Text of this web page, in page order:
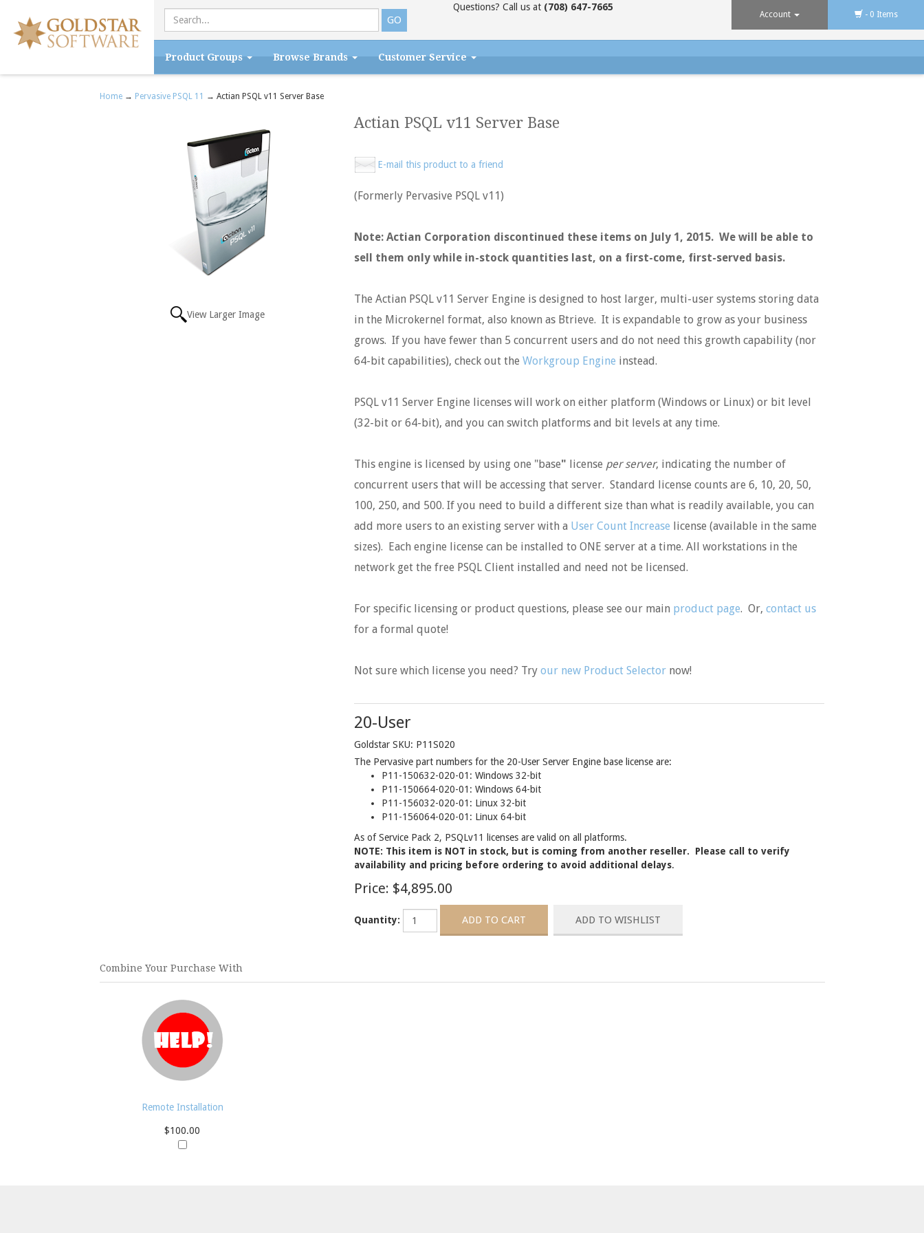
Questions? Call us at (708) 647-7665
Account - 0 Items
Product Groups Browse Brands Customer Service
Home → Pervasive PSQL 11 → Actian PSQL v11 Server Base
View Larger Image
Actian PSQL v11 Server Base
E-mail this product to a friend
(Formerly Pervasive PSQL v11)
Note: Actian Corporation discontinued these items on July 1, 2015. We will be able to
sell them only while in-stock quantities last, on a first-come, first-served basis.
The Actian PSQL v11 Server Engine is designed to host larger, multi-user systems storing data
in the Microkernel format, also known as Btrieve. It is expandable to grow as your business
grows. If you have fewer than 5 concurrent users and do not need this growth capability (nor
64-bit capabilities), check out the Workgroup Engine instead.
PSQL v11 Server Engine licenses will work on either platform (Windows or Linux) or bit level
(32-bit or 64-bit), and you can switch platforms and bit levels at any time.
This engine is licensed by using one "base" license per server, indicating the number of
concurrent users that will be accessing that server. Standard license counts are 6, 10, 20, 50,
100, 250, and 500. If you need to build a different size than what is readily available, you can
add more users to an existing server with a User Count Increase license (available in the same
sizes). Each engine license can be installed to ONE server at a time. All workstations in the
network get the free PSQL Client installed and need not be licensed.
For specific licensing or product questions, please see our main product page. Or, contact us
for a formal quote!
Not sure which license you need? Try our new Product Selectornow!
20-User
Goldstar SKU: P11S020
The Pervasive part numbers for the 20-User Server Engine base license are:
P11-150632-020-01: Windows 32-bit
P11-150664-020-01: Windows 64-bit
P11-156032-020-01: Linux 32-bit
P11-156064-020-01: Linux 64-bit
As of Service Pack 2, PSQLv11 licenses are valid on all platforms.
NOTE: This item is NOT in stock, but is coming from another reseller. Please call to verify
availability and pricing before ordering to avoid additional delays.
Price: $4,895.00
Quantity:
Combine Your Purchase With
Remote Installation
$100.00